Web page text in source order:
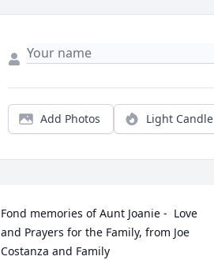
Add Photos Light Candle
Fond memories of Aunt Joanie -  Love
and Prayers for the Family, from Joe
Costanza and Family